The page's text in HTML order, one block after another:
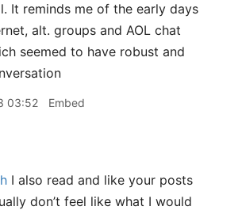
It reminds me of the early days
alt. groups and AOL chat
seemed to have robust and
03:52 Embed
I also read and like your posts
don’t feel like what I would